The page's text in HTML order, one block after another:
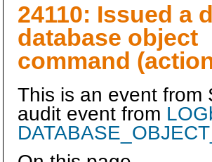
24110: Issued a
database object
command
This is an event from
audit event from